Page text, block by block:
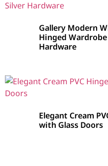
Gallery Modern
Hinged
Hardware
Elegant Cream
with Glass Doors